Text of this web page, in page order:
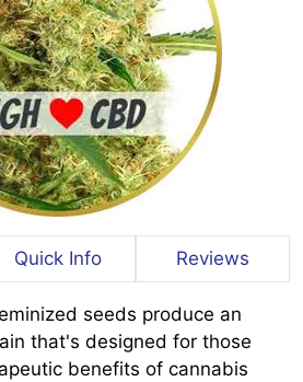
Quick Info Reviews
seeds produce an
that's designed for those
benefits of cannabis